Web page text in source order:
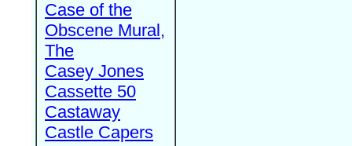
Case of the
Obscene Mural,
The
Casey Jones
Cassette 50
Castaway
Castle Capers